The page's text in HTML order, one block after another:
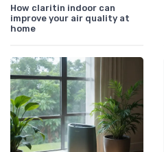
How claritin indoor can
improve your air quality at
home